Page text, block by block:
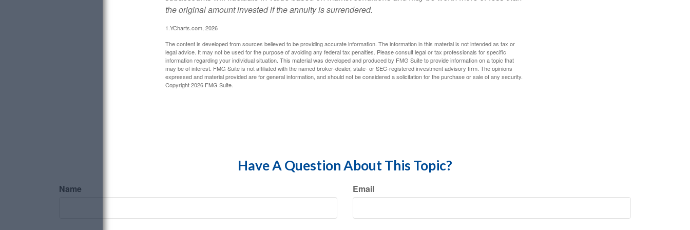
the original amount invested if the annuity is surrendered.
1.YCharts.com, 2026
The content is developed from sources believed to be providing accurate information. The information in this material is not intended as tax or
legal advice. It may not be used for the purpose of avoiding any federal tax penalties. Please consult legal or tax professionals for specific
information regarding your individual situation. This material was developed and produced by FMG Suite to provide information on a topic that
may be of interest. FMG Suite is not affiliated with the named broker-dealer, state- or SEC-registered investment advisory firm. The opinions
expressed and material provided are for general information, and should not be considered a solicitation for the purchase or sale of any security.
Copyright2026 FMG Suite.
Have A Question About This Topic?
Name Email